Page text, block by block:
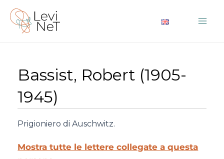
contenuto
Bassist, Robert (1905-
1945)
Prigioniero di Auschwitz.
Mostra tutte le lettere collegate a questa